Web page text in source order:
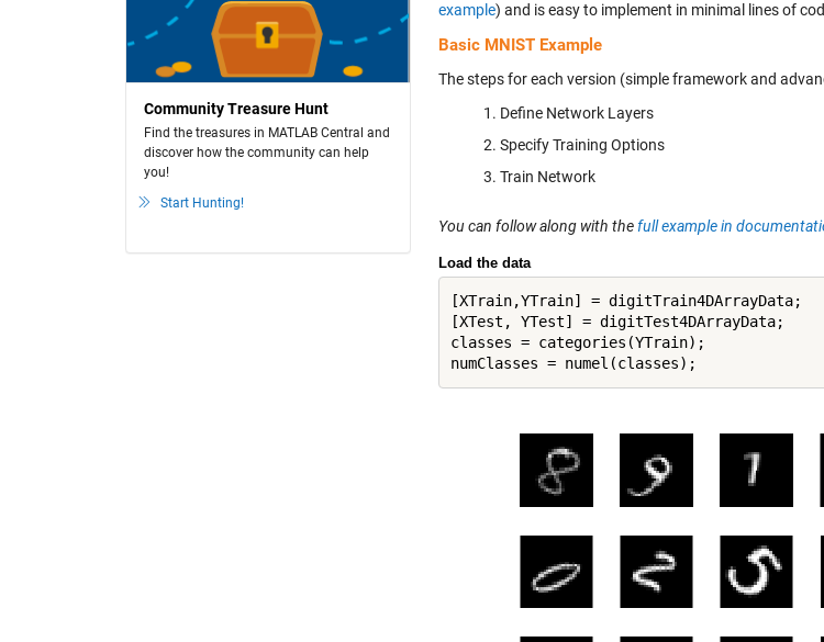
Community Treasure Hunt
Find the treasures in MATLAB Central and
discover how the community can help
you!
Start Hunting!
example) and is easy to implement in minimal lines of
Basic MNIST Example
The steps for each version (simple framework and
Define Network Layers
Specify Training Options
Train Network
You can follow along with thefull example in
Load the data
[XTrain,YTrain] = digitTrain4DArrayData;
[XTest, YTest] = digitTest4DArrayData;
classes = categories(YTrain);